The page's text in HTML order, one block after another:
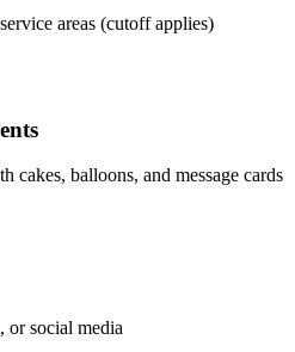
areas (cutoff applies)
cakes, balloons, and message cards
or social media